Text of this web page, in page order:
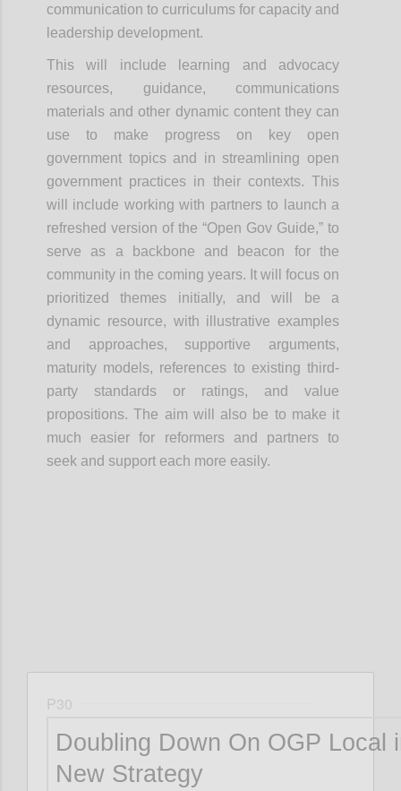
communication to curriculums for capacity and
leadership development.
This will include learning and advocacy
resources, guidance, communications
materials and other dynamic content they can
use to make progress on key open
government topics and in streamlining open
government practices in their contexts. This
will include working with partners to launch a
refreshed version of the “Open Gov Guide,” to
serve as a backbone and beacon for the
community in the coming years. It will focus on
prioritized themes initially, and will be a
dynamic resource, with illustrative examples
and approaches, supportive arguments,
maturity models, references to existing third-
party standards or ratings, and value
propositions. The aim will also be to make it
much easier for reformers and partners to
seek and support each more easily.
P30
Doubling Down On OGP Local
New Strategy